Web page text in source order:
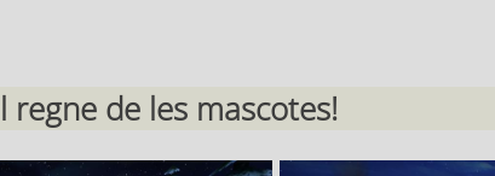
regne de les mascotes!